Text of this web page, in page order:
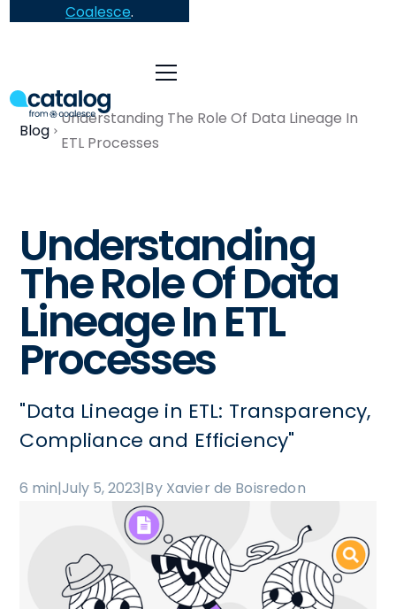
Coalesce.
Blog
Understanding The Role Of Data Lineage In
ETL Processes
Understanding
The Role Of Data
Lineage In ETL
Processes
"Data Lineage in ETL: Transparency,
Compliance and Efficiency"
6 min|July 5, 2023|By Xavier de Boisredon